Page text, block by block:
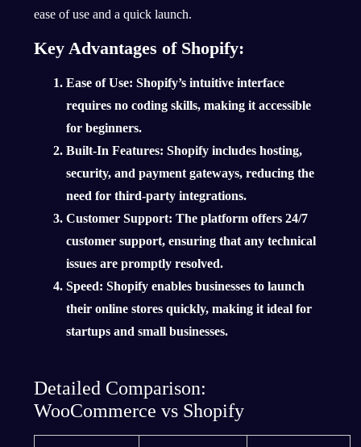
ease of use and a quick launch.
Key Advantages of Shopify:
Ease of Use: Shopify’s intuitive interface
requires no coding skills, making it accessible
for beginners.
Built-In Features: Shopify includes hosting,
security, and payment gateways, reducing the
need for third-party integrations.
Customer Support: The platform offers 24/7
customer support, ensuring that any technical
issues are promptly resolved.
Speed: Shopify enables businesses to launch
their online stores quickly, making it ideal for
startups and small businesses.
Detailed Comparison:
WooCommerce vs Shopify